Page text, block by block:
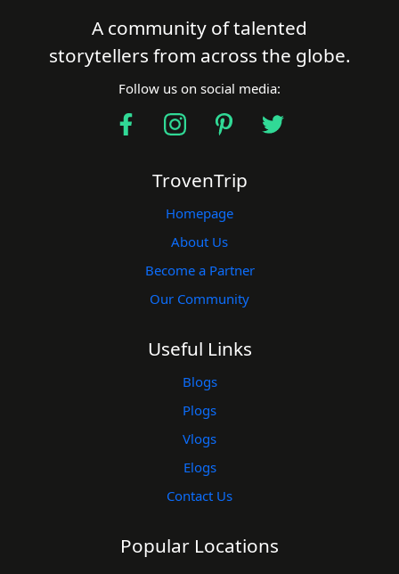
A community of talented
storytellers from across the globe.
Follow us on social media:
TrovenTrip
Homepage
About Us
Become a Partner
Our Community
Useful Links
Blogs
Plogs
Vlogs
Elogs
Contact Us
Popular Locations